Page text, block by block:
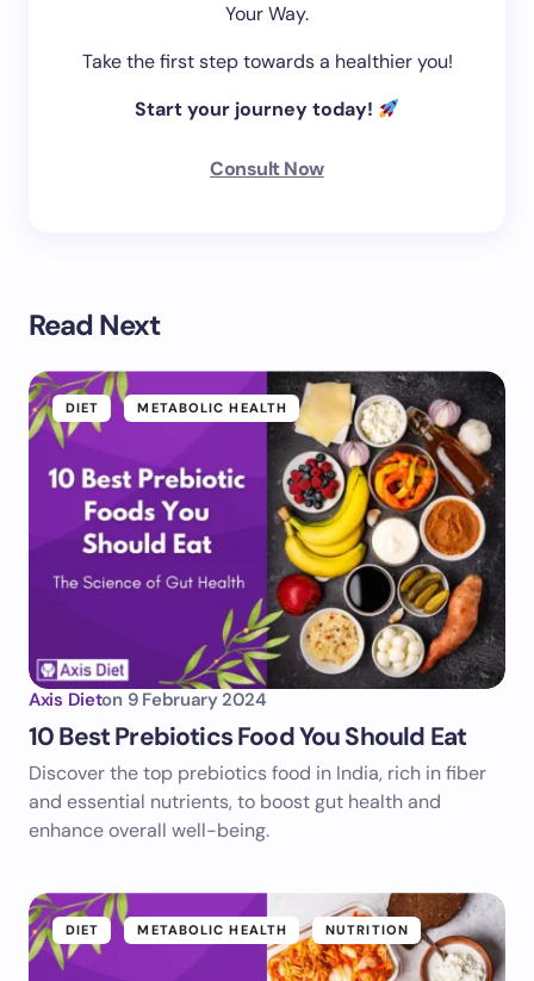
Your Way.
Take the first step towards a healthier you!
Start your journey today!
Consult Now
Read Next
DIET METABOLIC HEALTH
Axis Dieton 9 February 2024
10 Best Prebiotics Food You Should Eat
Discover the top prebiotics food in India, rich in fiber
and essential nutrients, to boost gut health and
enhance overall well-being.
DIET METABOLIC HEALTH NUTRITION